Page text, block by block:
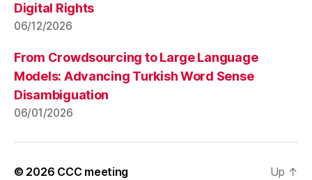
Digital Rights
06/12/2026
From Crowdsourcing to Large Language
Models: Advancing Turkish Word Sense
Disambiguation
06/01/2026
© 2026 CCC meeting Up ↑